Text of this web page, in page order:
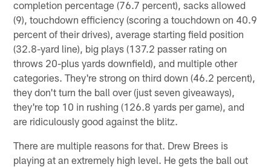
completion percentage (76.7 percent), sacks allowed
(9), touchdown efficiency (scoring a touchdown on 40.9
percent of their drives), average starting field position
(32.8-yard line), big plays (137.2 passer rating on
throws 20-plus yards downfield), and multiple other
categories. They're strong on third down (46.2 percent),
they don't turn the ball over (just seven giveaways),
they're top 10 in rushing (126.8 yards per game), and
are ridiculously good against the blitz.
There are multiple reasons for that. Drew Brees is
playing at an extremely high level. He gets the ball out